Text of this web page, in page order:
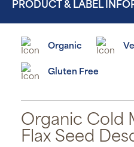
PRODUCT & LABEL
Organic
Gluten Free
Organic Cold
Flax Seed